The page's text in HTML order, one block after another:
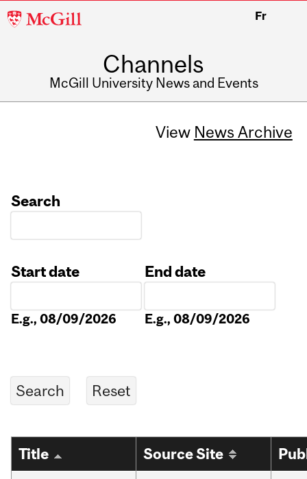
McGill
Fr
Channels
McGill University News and Events
View News Archive
Search
Start date
E.g., 08/09/2026
End date
E.g., 08/09/2026
Title Source Site